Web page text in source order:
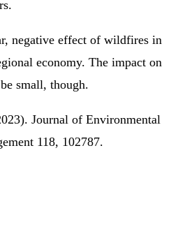
negative effect of wildfires in
economy. The impact on
small, though.
Journal of Environmental
118, 102787.